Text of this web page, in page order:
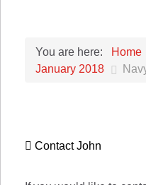
You are here: Home
January 2018
Contact John